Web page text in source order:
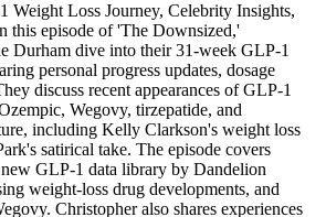
Weight Loss Journey, Celebrity Insights,
this episode of 'The Downsized,'
Durham dive into their 31-week GLP-1
personal progress updates, dosage
discuss recent appearances of GLP-1
Wegovy, tirzepatide, and
including Kelly Clarkson's weight loss
satirical take. The episode covers
GLP-1 data library by Dandelion
weight-loss drug developments, and
Christopher also shares experiences